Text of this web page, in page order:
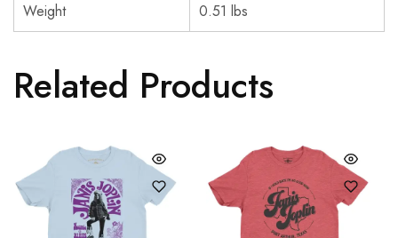
Weight
0.51 lbs
Related Products